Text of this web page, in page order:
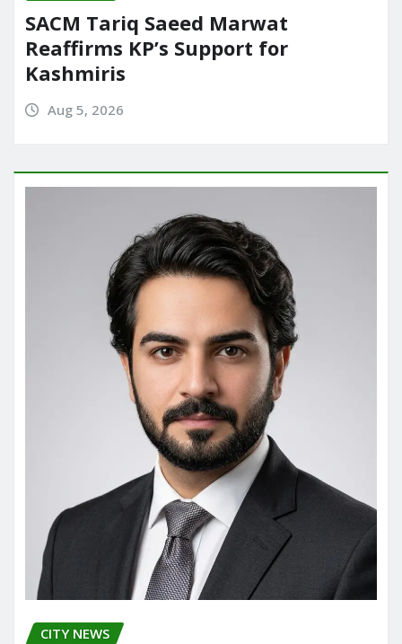
SACM Tariq Saeed Marwat
Reaffirms KP’s Support for
Kashmiris
Aug 5, 2026
CITY NEWS